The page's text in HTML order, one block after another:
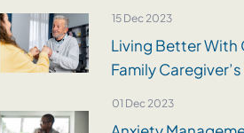
15 Dec 2023
Living Better With
Family
01 Dec 2023